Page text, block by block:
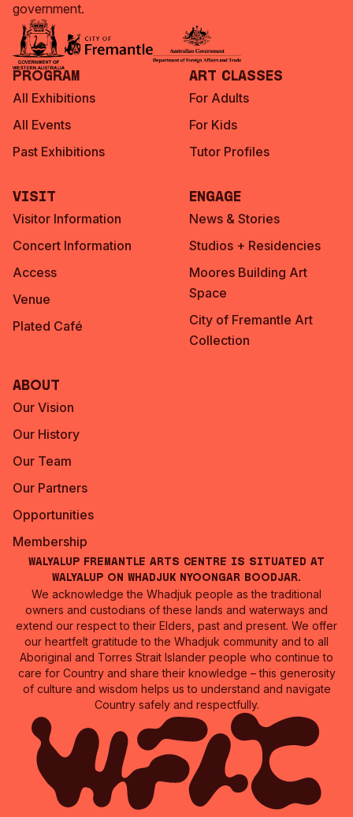
government.
Program
All Exhibitions
All Events
Past Exhibitions
Art Classes
For Adults
For Kids
Tutor Profiles
Visit
Visitor Information
Concert Information
Access
Venue
Plated Café
Engage
News & Stories
Studios + Residencies
Moores Building Art
Space
City of Fremantle Art
Collection
About
Our Vision
Our History
Our Team
Our Partners
Opportunities
Membership
Walyalup Fremantle Arts Centre is situated at
Walyalup on Whadjuk Nyoongar Boodjar.
We acknowledge the Whadjuk people as the traditional
owners and custodians of these lands and waterways and
extend our respect to their Elders, past and present. We offer
our heartfelt gratitude to the Whadjuk community and to all
Aboriginal and Torres Strait Islander people who continue to
care for Country and share their knowledge – this generosity
of culture and wisdom helps us to understand and navigate
Country safely and respectfully.